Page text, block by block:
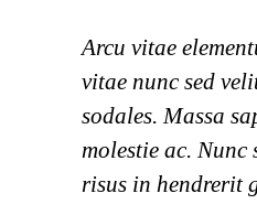
Arcu vitae
vitae nunc sed
sodales. Massa
molestie ac. Nunc
risus in hendrerit